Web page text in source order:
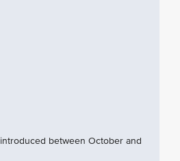
between October and